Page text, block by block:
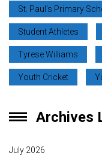
St. Paul’s Primary
Student Athletes
Tyrese Williams
Youth Cricket
Archives
July 2026